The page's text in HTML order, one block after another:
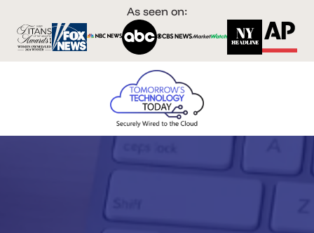
As seen on: